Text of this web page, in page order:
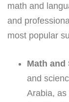
math and
and
most popular
Math and
and
Arabia,